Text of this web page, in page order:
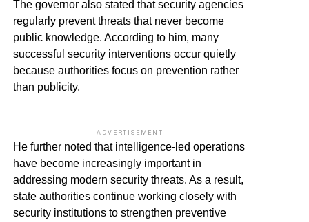
The governor also stated that security agencies
regularly prevent threats that never become
public knowledge. According to him, many
successful security interventions occur quietly
because authorities focus on prevention rather
than publicity.
ADVERTISEMENT
He further noted that intelligence-led operations
have become increasingly important in
addressing modern security threats. As a result,
state authorities continue working closely with
security institutions to strengthen preventive